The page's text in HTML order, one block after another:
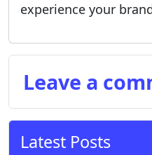
experience your
Leave a
Latest Posts